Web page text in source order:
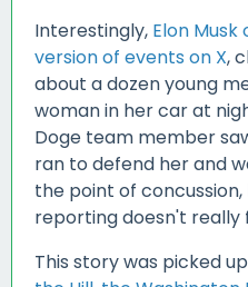
Interestingly, Elon
version of events on X,
about a dozen young
woman in her car at
Doge team member
ran to defend her and
the point of
reporting doesn't really
This story was picked